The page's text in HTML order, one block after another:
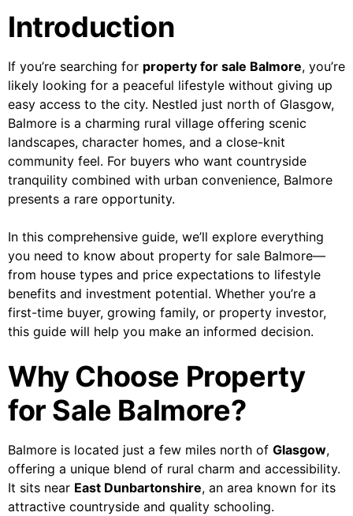
Introduction
If you’re searching for property for sale Balmore, you’re
likely looking for a peaceful lifestyle without giving up
easy access to the city. Nestled just north of Glasgow,
Balmore is a charming rural village offering scenic
landscapes, character homes, and a close-knit
community feel. For buyers who want countryside
tranquility combined with urban convenience, Balmore
presents a rare opportunity.
In this comprehensive guide, we’ll explore everything
you need to know about property for sale Balmore—
from house types and price expectations to lifestyle
benefits and investment potential. Whether you’re a
first-time buyer, growing family, or property investor,
this guide will help you make an informed decision.
Why Choose Property
for Sale Balmore?
Balmore is located just a few miles north of Glasgow,
offering a unique blend of rural charm and accessibility.
It sits near East Dunbartonshire, an area known for its
attractive countryside and quality schooling.